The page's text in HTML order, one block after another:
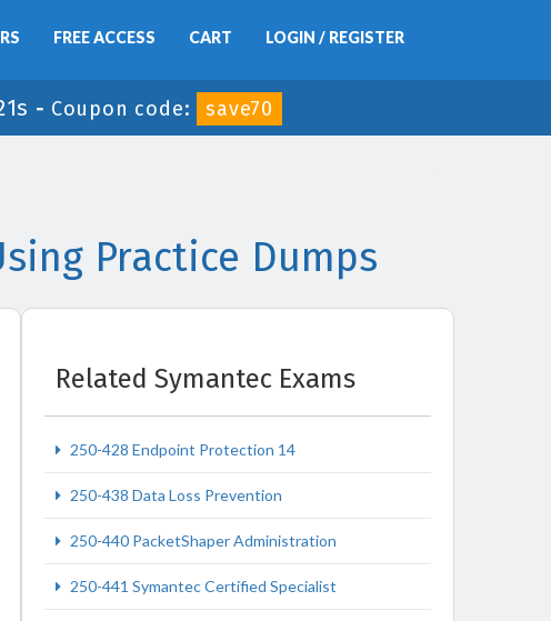
FREE ACCESS CART LOGIN / REGISTER
- Coupon code: save70
Practice Dumps
Related Symantec Exams
250-428 Endpoint Protection 14
250-438 Data Loss Prevention
250-440 PacketShaper Administration
250-441 Symantec Certified Specialist